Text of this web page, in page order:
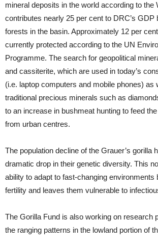
mineral deposits in the world according to the
contributes nearly 25 per cent to DRC’s GDP
forests in the basin. Approximately 12 per
currently protected according to the UN
Programme. The search for geopolitical
and cassiterite, which are used in today’s
(i.e. laptop computers and mobile phones) as
traditional precious minerals such as
to an increase in bushmeat hunting to feed
from urban centres.
The population decline of the Grauer’s gorilla
dramatic drop in their genetic diversity. This
ability to adapt to fast-changing environments
fertility and leaves them vulnerable to
The Gorilla Fund is also working on research
the ranging patterns in the lowland portion of